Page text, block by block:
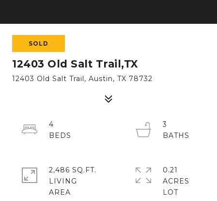
SOLD
12403 Old Salt Trail,TX
12403 Old Salt Trail, Austin, TX 78732
4
3
2,486 SQ.FT.
LIVING
0.21
ACRES